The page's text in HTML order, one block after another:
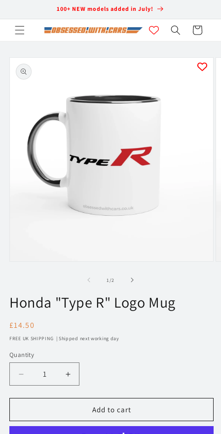
100+ NEW models added in July!
Cart
Skip to
product
information
1 /of2
Honda "Type R" Logo Mug
Regular
price
£14.50
FREE UK SHIPPING | Shipped next working day
Quantity
Decrease
quantity
for
&quot;Type
Increase
quantity
for
Honda
&quot;Type
Add to cart